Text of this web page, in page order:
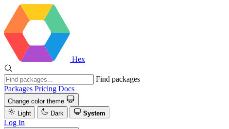
Hex
Find packages
Packages Pricing Docs
Change color theme
Light
Dark System
Log In